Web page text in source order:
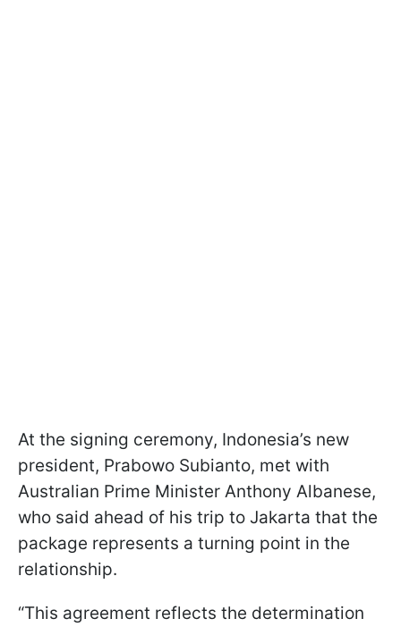
At the signing ceremony, Indonesia’s new
president, Prabowo Subianto, met with
Australian Prime Minister Anthony Albanese,
who said ahead of his trip to Jakarta that the
package represents a turning point in the
relationship.
“This agreement reflects the determination